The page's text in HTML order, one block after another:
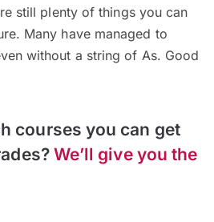
still plenty of things you can
Many have managed to
without a string of As. Good
courses you can get
We’ll give you the